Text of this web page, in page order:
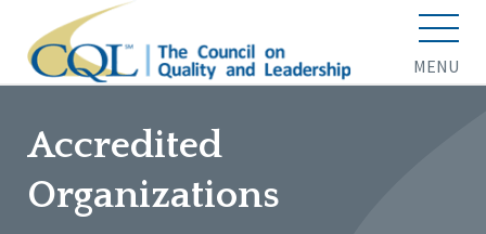
MENU
Accredited
Organizations